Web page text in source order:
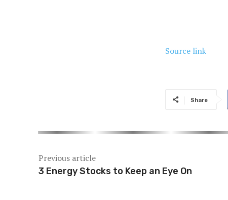
Source link
Share
Previous article
3 Energy Stocks to Keep an Eye On